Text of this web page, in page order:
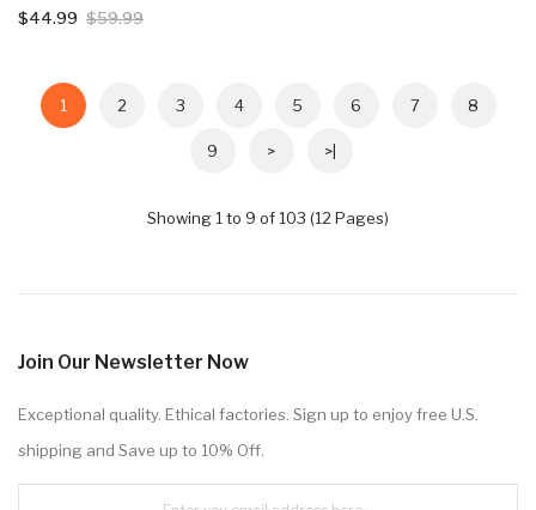
$44.99 $59.99
1 2 3 4 5 6 7 8
9 > >|
Showing 1 to 9 of 103 (12 Pages)
Join Our Newsletter Now
Exceptional quality. Ethical factories. Sign up to enjoy free U.S.
shipping and Save up to 10% Off.